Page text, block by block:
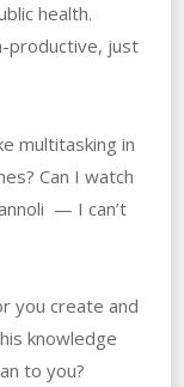
health.
productive, just
multitasking in
Can I watch
— I can’t
you create and
knowledge
to you?